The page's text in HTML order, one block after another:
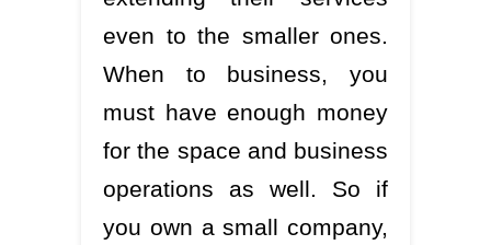
even to the smaller ones.
When to business, you
must have enough money
for the space and business
operations as well. So if
you own a small company,